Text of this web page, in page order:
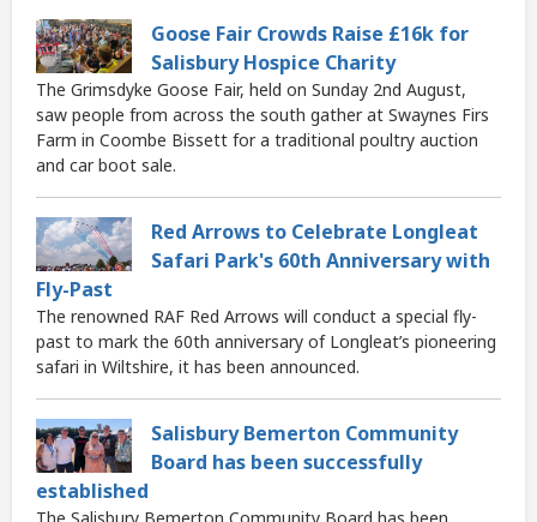
Goose Fair Crowds Raise £16k for
Salisbury Hospice Charity
The Grimsdyke Goose Fair, held on Sunday 2nd August,
saw people from across the south gather at Swaynes Firs
Farm in Coombe Bissett for a traditional poultry auction
and car boot sale.
Red Arrows to Celebrate Longleat
Safari Park's 60th Anniversary with
Fly-Past
The renowned RAF Red Arrows will conduct a special fly-
past to mark the 60th anniversary of Longleat’s pioneering
safari in Wiltshire, it has been announced.
Salisbury Bemerton Community
Board has been successfully
established